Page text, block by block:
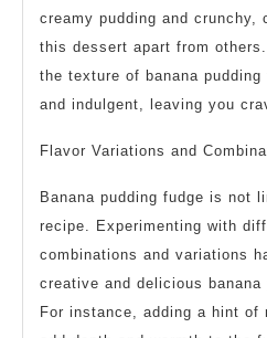
creamy pudding and crunchy,
this dessert apart from
the texture of banana
and indulgent, leaving you
Flavor Variations and
Banana pudding fudge is not
recipe. Experimenting with
combinations and variations
creative and delicious
For instance, adding a hint of